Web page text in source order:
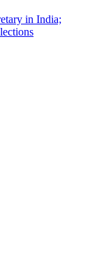
in India;